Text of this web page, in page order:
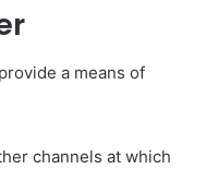
a means of
channels at which